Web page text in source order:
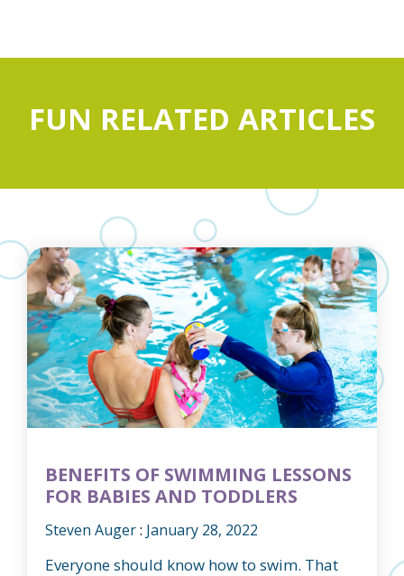
FUN RELATED ARTICLES
BENEFITS OF SWIMMING LESSONS
FOR BABIES AND TODDLERS
Steven Auger: January 28, 2022
Everyone should know how to swim. That